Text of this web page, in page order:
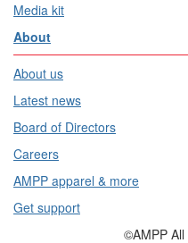
Media kit
About
About us
Latest news
Board of Directors
Careers
AMPP apparel & more
Get support
©AMPP